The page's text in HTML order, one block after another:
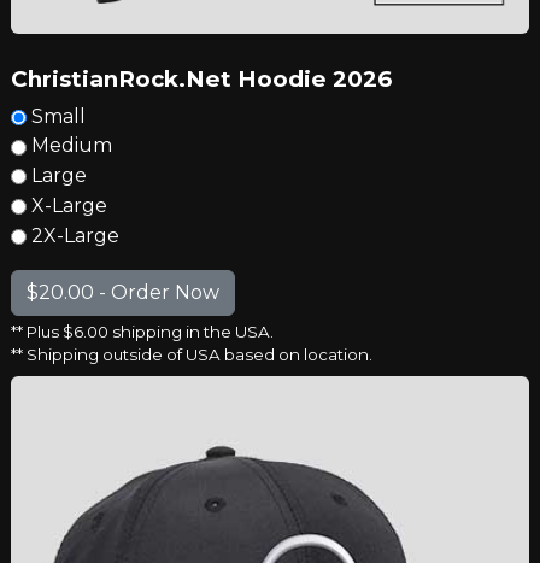
ChristianRock.Net Hoodie 2026
Small
Medium
Large
X-Large
2X-Large
** Plus $6.00 shipping in the USA.
** Shipping outside of USA based on location.